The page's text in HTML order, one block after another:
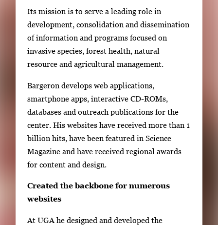
Its mission is to serve a leading role in
development, consolidation and dissemination
of information and programs focused on
invasive species, forest health, natural
resource and agricultural management.
Bargeron develops web applications,
smartphone apps, interactive CD-ROMs,
databases and outreach publications for the
center. His websites have received more than 1
billion hits, have been featured in Science
Magazine and have received regional awards
for content and design.
Created the backbone for numerous
websites
At UGA he designed and developed the